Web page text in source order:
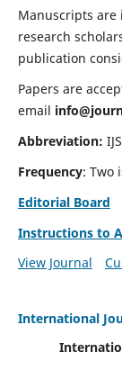
Manuscripts are
research
publication
Papers are
email
Abbreviation:
Frequency: Two
Editorial Board
Instructions to
View Journal
International